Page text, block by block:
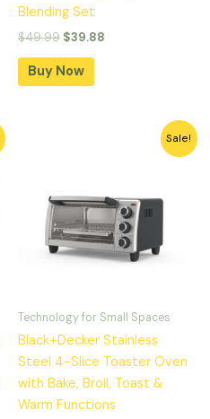
Blending Set
$49.99 $39.88
Buy Now
Sale!
Technology for Small Spaces
Black+Decker Stainless
Steel 4-Slice Toaster Oven
with Bake, Broil, Toast &
Warm Functions